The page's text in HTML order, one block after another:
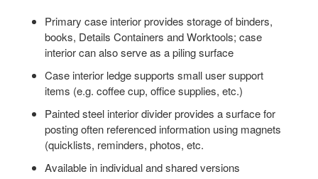
Primary case interior provides storage of binders,
books, Details Containers and Worktools; case
interior can also serve as a piling surface
Case interior ledge supports small user support
items (e.g. coffee cup, office supplies, etc.)
Painted steel interior divider provides a surface for
posting often referenced information using magnets
(quicklists, reminders, photos, etc.
Available in individual and shared versions